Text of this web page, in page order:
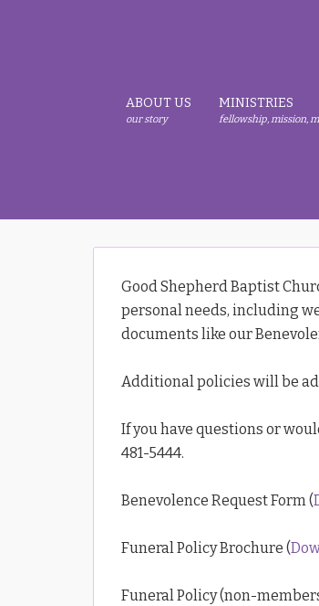
ABOUT US
our story
MINISTRIES
fellowship, mission,
Good Shepherd Baptist
personal needs, including
documents like our
Additional policies will be
If you have questions or
481-5444.
Benevolence Request Form (
Funeral Policy Brochure (
Funeral Policy (non-